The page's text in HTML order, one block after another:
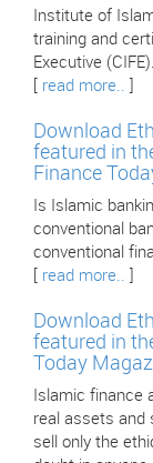
Institute of
training and
Executive (CIFE).
read more..
Download
featured in
Finance
Is Islamic
conventional
conventional
read more..
Download
featured in
Today
Islamic finance
real assets and
sell only the